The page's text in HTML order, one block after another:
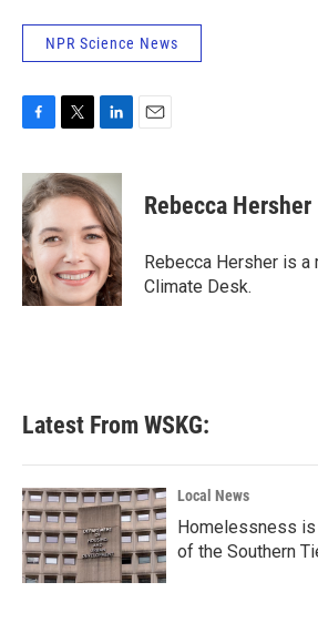
NPR Science News
c
e
b
o
o
k
i
t
e
r
n
k
e
d
I
n
Rebecca Hersher
Rebecca Hersher is a
Climate Desk.
Latest From WSKG:
Local News
Homelessness
of the Southern